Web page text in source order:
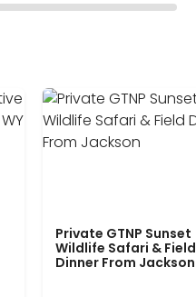
Private GTNP Sunset
Wildlife Safari & Field
Dinner From Jackson